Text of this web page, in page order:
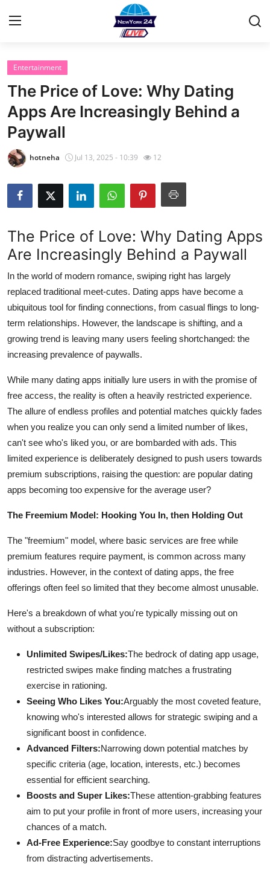
Home
Contact
Privacy Policy
About
News Network
Guest Posting
Advertise with US
Top 10
How To
Support Number
Real Estate
Crypto
Education
Business
Finance
General
Press Release
Entertainment
The Price of Love: Why Dating
Apps Are Increasingly Behind a
Paywall
hotneha Jul 13, 2025 - 10:39 12
The Price of Love: Why Dating Apps
Are Increasingly Behind a Paywall
In the world of modern romance, swiping right has largely
replaced traditional meet-cutes. Dating apps have become a
ubiquitous tool for finding connections, from casual flings to long-
term relationships. However, the landscape is shifting, and a
growing trend is leaving many users feeling shortchanged: the
increasing prevalence of paywalls.
While many dating apps initially lure users in with the promise of
free access, the reality is often a heavily restricted experience.
The allure of endless profiles and potential matches quickly fades
when you realize you can only send a limited number of likes,
can't see who's liked you, or are bombarded with ads. This
limited experience is deliberately designed to push users towards
premium subscriptions, raising the question: are popular dating
apps becoming too expensive for the average user?
The Freemium Model: Hooking You In, then Holding Out
The "freemium" model, where basic services are free while
premium features require payment, is common across many
industries. However, in the context of dating apps, the free
offerings often feel so limited that they become almost unusable.
Here's a breakdown of what you're typically missing out on
without a subscription:
Unlimited Swipes/Likes:The bedrock of dating app usage,
restricted swipes make finding matches a frustrating
exercise in rationing.
Seeing Who Likes You:Arguably the most coveted feature,
knowing who's interested allows for strategic swiping and a
significant boost in confidence.
Advanced Filters:Narrowing down potential matches by
specific criteria (age, location, interests, etc.) becomes
essential for efficient searching.
Boosts and Super Likes:These attention-grabbing features
aim to put your profile in front of more users, increasing your
chances of a match.
Ad-Free Experience:Say goodbye to constant interruptions
from distracting advertisements.